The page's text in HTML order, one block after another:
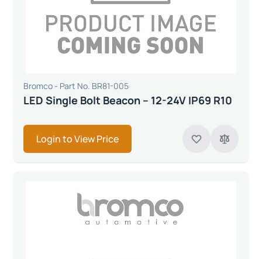
Bromco - Part No. BR81-005
LED Single Bolt Beacon – 12-24V IP69 R10
Login to View Price